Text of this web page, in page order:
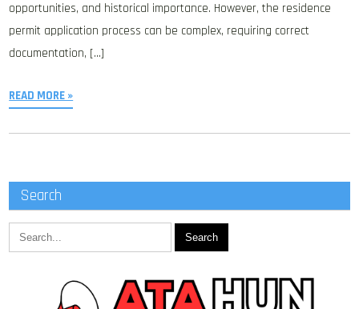
opportunities, and historical importance. However, the residence
permit application process can be complex, requiring correct
documentation, […]
READ MORE »
Search